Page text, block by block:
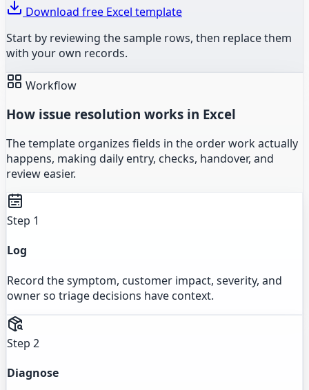
Download free Excel template
Start by reviewing the sample rows, then replace them
with your own records.
Workflow
How issue resolution works in Excel
The template organizes fields in the order work actually
happens, making daily entry, checks, handover, and
review easier.
Step 1
Log
Record the symptom, customer impact, severity, and
owner so triage decisions have context.
Step 2
Diagnose